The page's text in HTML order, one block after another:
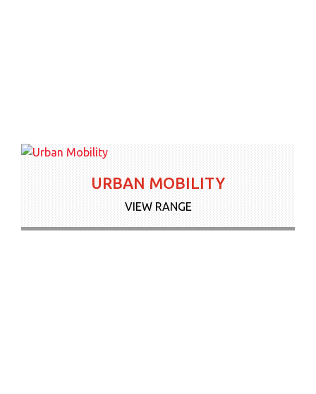
URBAN MOBILITY
VIEW RANGE